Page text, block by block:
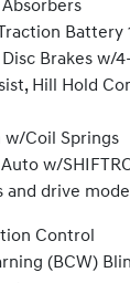
Battery
Brakes w/
Hill Hold
Coil Springs
w/
and drive
Control
(BCW)